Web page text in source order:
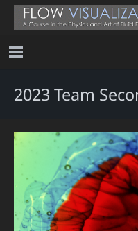
2023 Team